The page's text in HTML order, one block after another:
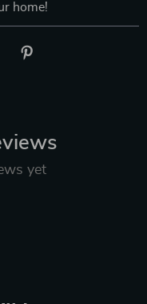
home!
yet